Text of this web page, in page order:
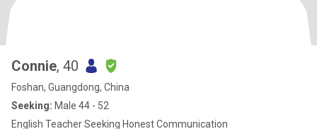
Connie, 40
Foshan, Guangdong, China
Seeking: Male 44 - 52
English Teacher Seeking Honest Communication